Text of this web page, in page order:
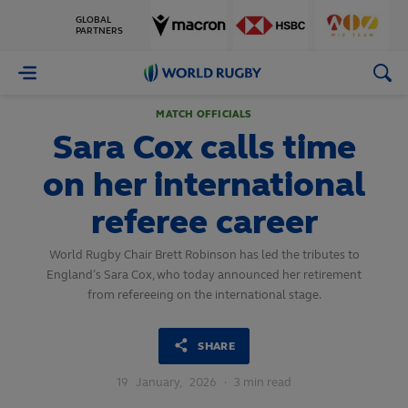
GLOBAL
PARTNERS
World
MATCH OFFICIALS
Sara Cox calls time
on her international
referee career
World Rugby Chair Brett Robinson has led the tributes to
England’s Sara Cox, who today announced her retirement
from refereeing on the international stage.
SHARE
19 January, 2026 · 3 min read